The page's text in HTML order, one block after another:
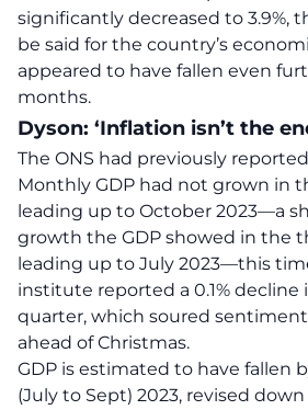
significantly decreased to 3.9%,
be said for the country’s
appeared to have fallen even
months.
Dyson: ‘Inflation isn’t the
The ONS had previously
Monthly GDP had not grown in
leading up to October 2023—a
growth the GDP showed in the
leading up to July 2023—this
institute reported a 0.1%
quarter, which soured
ahead of Christmas.
GDP is estimated to have fallen
(July to Sept) 2023, revised